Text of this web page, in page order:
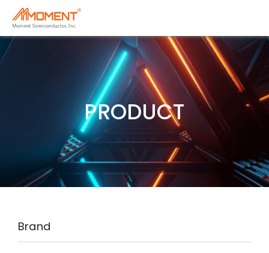
PRODUCT
Brand